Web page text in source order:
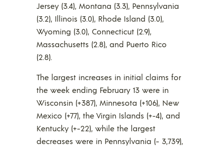
Jersey (3.4), Montana (3.3), Pennsylvania
(3.2), Illinois (3.0), Rhode Island (3.0),
Wyoming (3.0), Connecticut (2.9),
Massachusetts (2.8), and Puerto Rico
(2.8).
The largest increases in initial claims for
the week ending February 13 were in
Wisconsin (+387), Minnesota (+106), New
Mexico (+77), the Virgin Islands (+-4), and
Kentucky (+-22), while the largest
decreases were in Pennsylvania (- 3,739),